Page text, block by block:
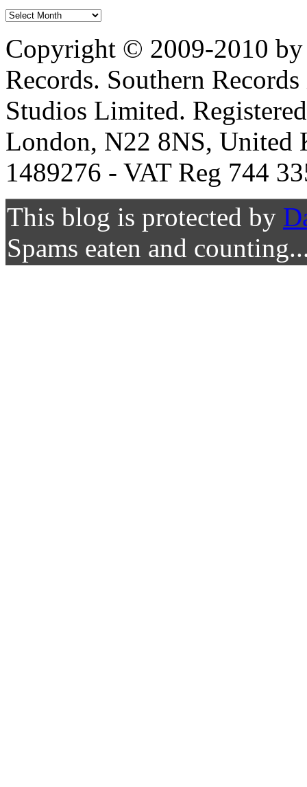
Copyright © 2009-2010 by
Records. Southern
Studios Limited.
London, N22 8NS, United
1489276 - VAT Reg 744
This blog is protected by
Spams eaten and